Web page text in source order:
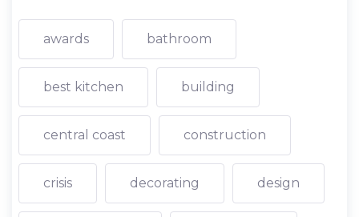
awards bathroom
best kitchen building
central coast construction
crisis decorating design